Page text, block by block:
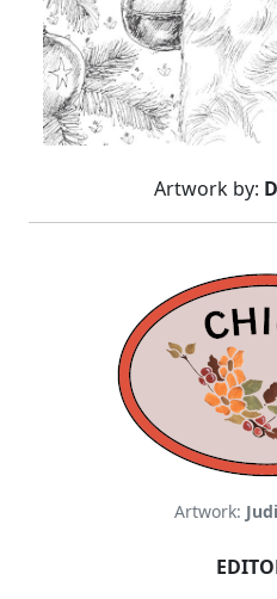
Artwork by:
Artwork: